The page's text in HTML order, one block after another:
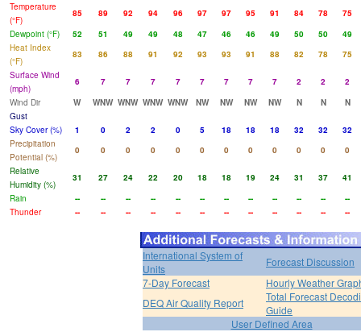
Temperature
(°F)
85 89 92 94 96 97 97 95 91 84 78
75
Dewpoint (°F)
52 51 49 49 48 47 46 46 49 50 50
49
Heat Index
(°F)
83 86 88 91 92 93 93 91 88 82 78
75
Surface Wind
(mph)
6 7 7 7 7 7 7 7 7 2 2
2
Wind Dir
W WNW WNW WNW WNW NW NW NW NW N N
N
Gust
Sky Cover (%)
1 0 2 2 0 5 18 18 18 32 32
32
Precipitation
Potential (%)
0 0 0 0 0 0 0 0 0 0 0
0
Relative
Humidity (%)
31 27 24 22 20 18 18 19 24 31 37
41
Rain
-- -- -- -- -- -- -- -- -- -- --
--
Thunder
-- -- -- -- -- -- -- -- -- -- -- --
International System of
Units
Forecast Discussion
7-Day Forecast
Hourly Weather
DEQ Air Quality Report
Total Forecast
Guide
User Defined Area